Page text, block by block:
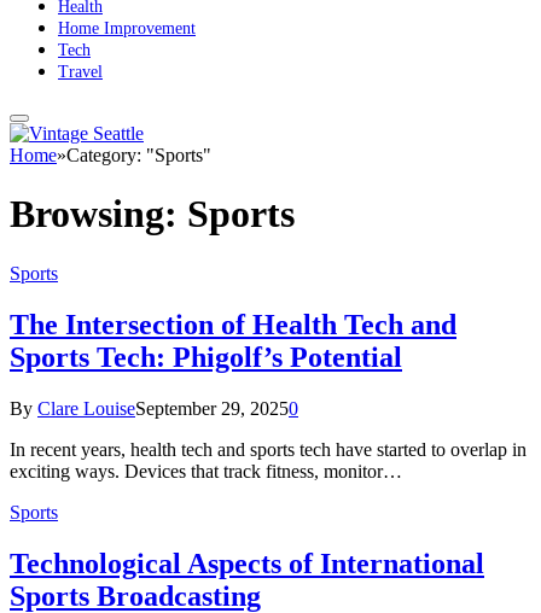
Health
Home Improvement
Tech
Travel
Home»Category: "Sports"
Browsing: Sports
Sports
The Intersection of Health Tech and
Sports Tech: Phigolf’s Potential
By Clare LouiseSeptember 29, 20250
In recent years, health tech and sports tech have started to overlap in
exciting ways. Devices that track fitness, monitor…
Sports
Technological Aspects of International
Sports Broadcasting